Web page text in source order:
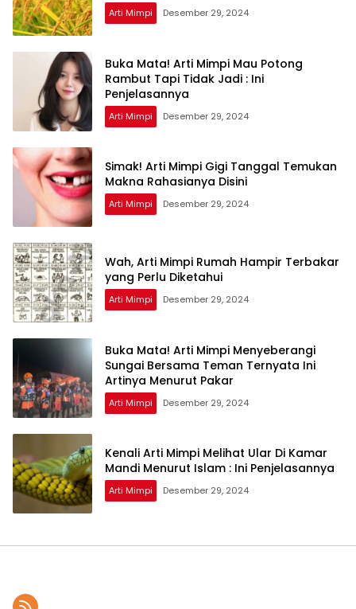
Arti Mimpi Desember 29, 2024
Buka Mata! Arti Mimpi Mau Potong
Rambut Tapi Tidak Jadi : Ini
Penjelasannya
Arti Mimpi Desember 29, 2024
Simak! Arti Mimpi Gigi Tanggal Temukan
Makna Rahasianya Disini
Arti Mimpi Desember 29, 2024
Wah, Arti Mimpi Rumah Hampir Terbakar
yang Perlu Diketahui
Arti Mimpi Desember 29, 2024
Buka Mata! Arti Mimpi Menyeberangi
Sungai Bersama Teman Ternyata Ini
Artinya Menurut Pakar
Arti Mimpi Desember 29, 2024
Kenali Arti Mimpi Melihat Ular Di Kamar
Mandi Menurut Islam : Ini Penjelasannya
Arti Mimpi Desember 29, 2024